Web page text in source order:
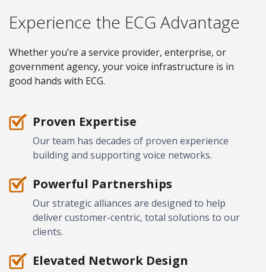
Experience the ECG Advantage
Whether you’re a service provider, enterprise, or
government agency, your voice infrastructure is in
good hands with ECG.
Proven Expertise
Our team has decades of proven experience
building and supporting voice networks.
Powerful Partnerships
Our strategic alliances are designed to help
deliver customer-centric, total solutions to our
clients.
Elevated Network Design